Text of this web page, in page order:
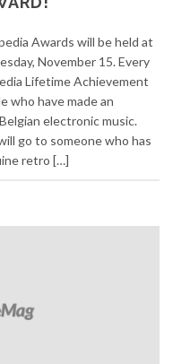
Awards will be held at
November 15. Every
Lifetime Achievement
who have made an
electronic music.
go to someone who has
retro […]